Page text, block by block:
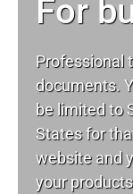
For
Professional
documents.
be limited to
States for
website and
your